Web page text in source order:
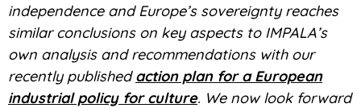
independence and Europe’s sovereignty reaches
similar conclusions on key aspects to IMPALA’s
own analysis and recommendations with our
recently publishedaction plan for a European
industrial policy for culture. We now look forward